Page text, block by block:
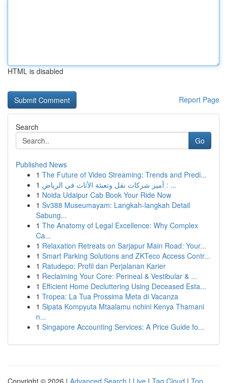
HTML is disabled
Report Page
Search
Go
Published News
1 The Future of Video Streaming: Trends and Predi...
1
أميز شركات نقل وتعبئة الأثاث في الرياض : ...
1 Noida Udaipur Cab Book Your Ride Now
1 Sv388 Museumayam: Langkah-langkah Detail
Sabung...
1 The Anatomy of Legal Excellence: Why Complex
Ca...
1 Relaxation Retreats on Sarjapur Main Road: Your...
1 Smart Parking Solutions and ZKTeco Access Contr...
1 Ratudepo: Profil dan Perjalanan Karier
1 Reclaiming Your Core: Perineal & Vestibular & ...
1 Efficient Home Decluttering Using Deceased Esta...
1 Tropea: La Tua Prossima Meta di Vacanza
1 Sipata Kompyuta Mtaalamu nchini Kenya Thamani
n...
1 Singapore Accounting Services: A Price Guide fo...
Copyright © 2026 | Advanced Search | Live | Tag Cloud | Top